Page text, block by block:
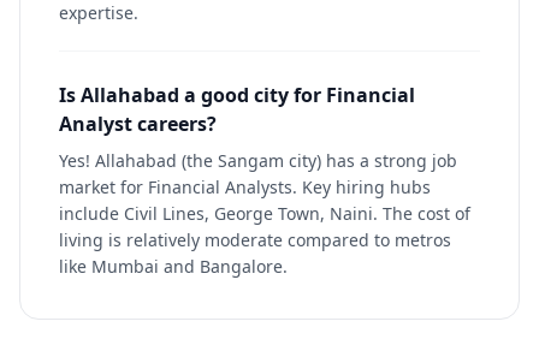
expertise.
Is Allahabad a good city for Financial
Analyst careers?
Yes! Allahabad (the Sangam city) has a strong job
market for Financial Analysts. Key hiring hubs
include Civil Lines, George Town, Naini. The cost of
living is relatively moderate compared to metros
like Mumbai and Bangalore.